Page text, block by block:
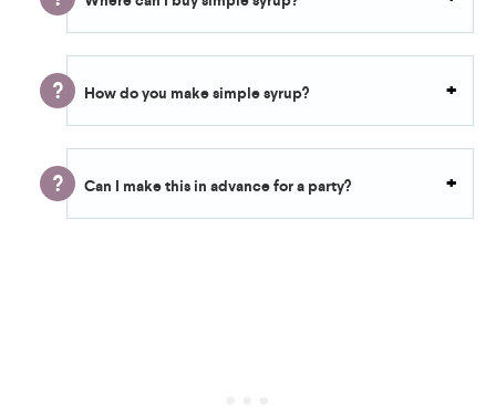
How do you make simple syrup?
Can I make this in advance for a party?